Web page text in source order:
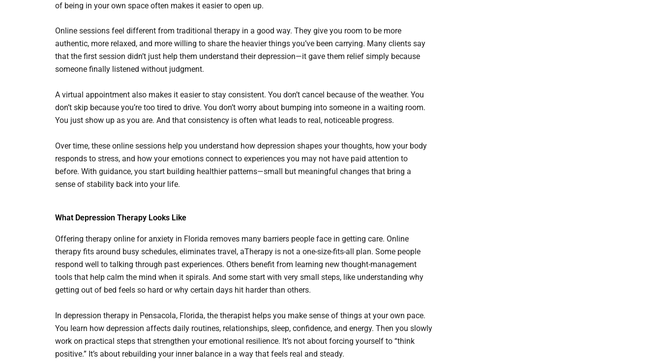
of being in your own space often makes it easier to open up.
Online sessions feel different from traditional therapy in a good way. They give you room to be more
authentic, more relaxed, and more willing to share the heavier things you’ve been carrying. Many clients say
that the first session didn’t just help them understand their depression—it gave them relief simply because
someone finally listened without judgment.
A virtual appointment also makes it easier to stay consistent. You don’t cancel because of the weather. You
don’t skip because you’re too tired to drive. You don’t worry about bumping into someone in a waiting room.
You just show up as you are. And that consistency is often what leads to real, noticeable progress.
Over time, these online sessions help you understand how depression shapes your thoughts, how your body
responds to stress, and how your emotions connect to experiences you may not have paid attention to
before. With guidance, you start building healthier patterns—small but meaningful changes that bring a
sense of stability back into your life.
What Depression Therapy Looks Like
Offering therapy online for anxiety in Florida removes many barriers people face in getting care. Online
therapy fits around busy schedules, eliminates travel, aTherapy is not a one-size-fits-all plan. Some people
respond well to talking through past experiences. Others benefit from learning new thought-management
tools that help calm the mind when it spirals. And some start with very small steps, like understanding why
getting out of bed feels so hard or why certain days hit harder than others.
In depression therapy in Pensacola, Florida, the therapist helps you make sense of things at your own pace.
You learn how depression affects daily routines, relationships, sleep, confidence, and energy. Then you slowly
work on practical steps that strengthen your emotional resilience. It’s not about forcing yourself to “think
positive.” It’s about rebuilding your inner balance in a way that feels real and steady.